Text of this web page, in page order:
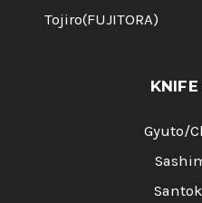
Tojiro(FUJITORA)
Gyuto/